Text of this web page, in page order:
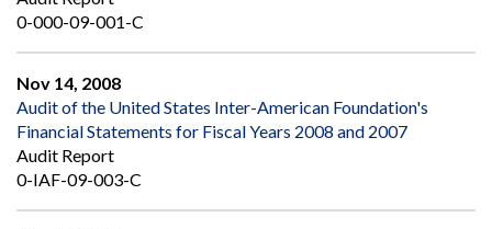
0-000-09-001-C
Nov 14, 2008
Audit of the United States Inter-American Foundation's
Financial Statements for Fiscal Years 2008 and 2007
Audit Report
0-IAF-09-003-C